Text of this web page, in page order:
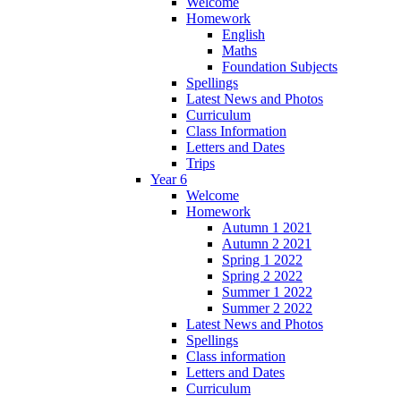
Homework
English
Maths
Foundation Subjects
Spellings
Latest News and Photos
Curriculum
Class Information
Letters and Dates
Trips
Year 6
Welcome
Homework
Autumn 1 2021
Autumn 2 2021
Spring 1 2022
Spring 2 2022
Summer 1 2022
Summer 2 2022
Latest News and Photos
Spellings
Class information
Letters and Dates
Curriculum